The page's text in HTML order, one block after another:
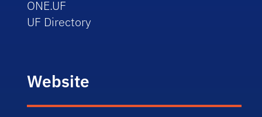
ONE.UF
UF Directory
Website